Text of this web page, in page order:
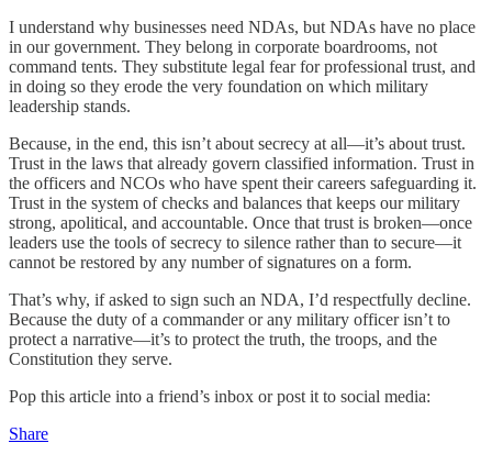
I understand why businesses need NDAs, but NDAs have no place
in our government. They belong in corporate boardrooms, not
command tents. They substitute legal fear for professional trust, and
in doing so they erode the very foundation on which military
leadership stands.
Because, in the end, this isn’t about secrecy at all—it’s about trust.
Trust in the laws that already govern classified information. Trust in
the officers and NCOs who have spent their careers safeguarding it.
Trust in the system of checks and balances that keeps our military
strong, apolitical, and accountable. Once that trust is broken—once
leaders use the tools of secrecy to silence rather than to secure—it
cannot be restored by any number of signatures on a form.
That’s why, if asked to sign such an NDA, I’d respectfully decline.
Because the duty of a commander or any military officer isn’t to
protect a narrative—it’s to protect the truth, the troops, and the
Constitution they serve.
Pop this article into a friend’s inbox or post it to social media:
Share